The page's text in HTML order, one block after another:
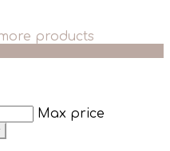
products
Max price